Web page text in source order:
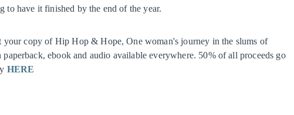
to have it finished by the end of the year.
copy of Hip Hop & Hope, One woman's journey in the slums of
ebook and audio available everywhere. 50% of all proceeds go
HERE